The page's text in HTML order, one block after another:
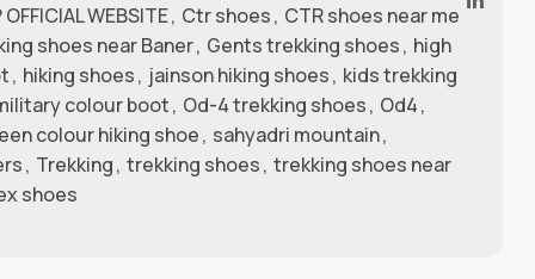
WEBSITE, Ctr shoes, CTR shoes near me
shoes near Baner, Gents trekking shoes, high
, hiking shoes, jainson hiking shoes, kids trekking
colour boot, Od-4 trekking shoes, Od4,
colour hiking shoe, sahyadri mountain,
, Trekking, trekking shoes, trekking shoes near
shoes